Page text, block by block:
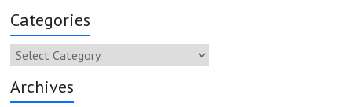
Categories
Categories
Archives